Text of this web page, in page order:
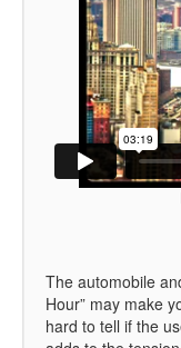
The automobile
Hour” may make
hard to tell if the